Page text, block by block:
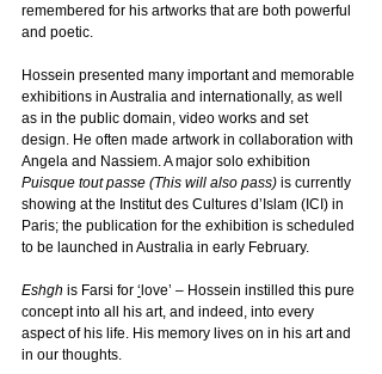
remembered for his artworks that are both powerful
and poetic.
Hossein presented many important and memorable
exhibitions in Australia and internationally, as well
as in the public domain, video works and set
design. He often made artwork in collaboration with
Angela and Nassiem. A major solo exhibition
Puisque tout passe (This will also pass) is currently
showing at the Institut des Cultures d’Islam (ICI) in
Paris; the publication for the exhibition is scheduled
to be launched in Australia in early February.
Eshgh is Farsi for ‘ love’ – Hossein instilled this pure
concept into all his art, and indeed, into every
aspect of his life. His memory lives on in his art and
in our thoughts.